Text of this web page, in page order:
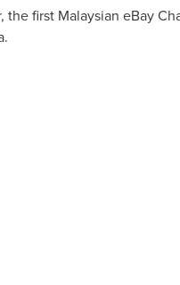
first Malaysian eBay